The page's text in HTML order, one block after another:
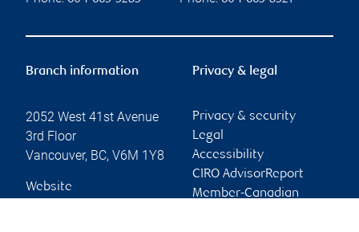
Branch information
2052 West 41st Avenue
3rd Floor
Vancouver, BC, V6M 1Y8
Website
Privacy & legal
Privacy & security
Legal
Accessibility
CIRO AdvisorReport
Member-Canadian